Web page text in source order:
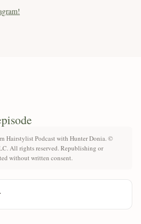
Hairstylist Podcast with Hunter Donia. ©
All rights reserved. Republishing or
without written consent.